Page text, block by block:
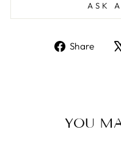
ASK
Share
YOU